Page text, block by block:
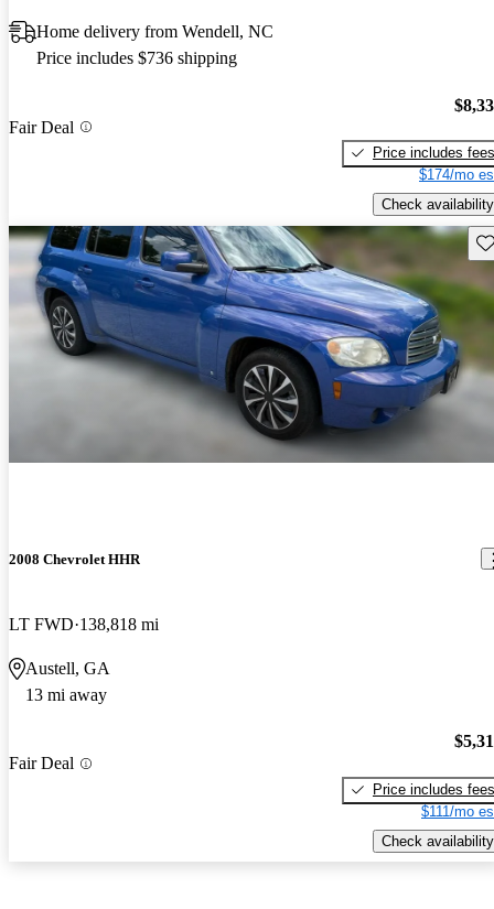
Home delivery from Wendell, NC
Price includes $736 shipping
Fair Deal
Price includes fees
$174/mo
Check availability
2008 Chevrolet HHR
LT FWD 138,818 mi
Austell, GA
13 mi away
Fair Deal
Price includes fees
$111/mo
Check availability